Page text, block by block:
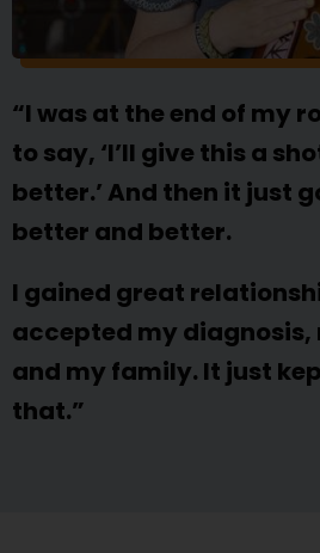
“I was at the end of my
to say, ‘I’ll give this a
better.’ And then it just
better and better.
I gained great
accepted my
and my family. It just
that.”